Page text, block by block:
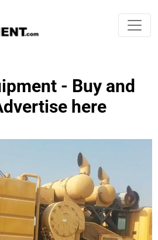
- Buy and
here